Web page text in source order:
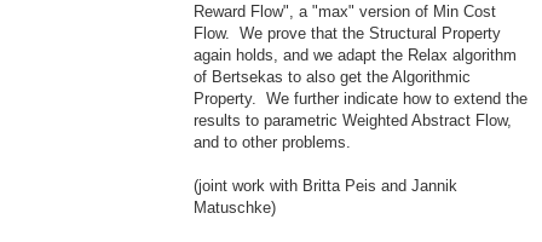
Reward Flow", a "max" version of Min Cost
Flow. We prove that the Structural Property
again holds, and we adapt the Relax algorithm
of Bertsekas to also get the Algorithmic
Property. We further indicate how to extend the
results to parametric Weighted Abstract Flow,
and to other problems.
(joint work with Britta Peis and Jannik
Matuschke)